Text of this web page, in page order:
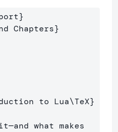
}
Chapters}
to Lua\TeX}
what makes